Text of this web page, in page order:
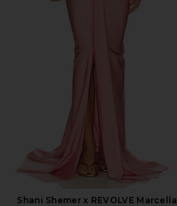
Shani Shemer Alana Maxi Skirt in
Shani Shemer
Shani Shemer x REVOLVE Marcella